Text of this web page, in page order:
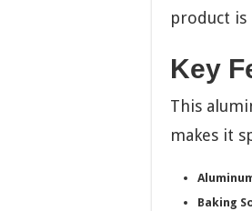
product
Key
This
makes it
Baking